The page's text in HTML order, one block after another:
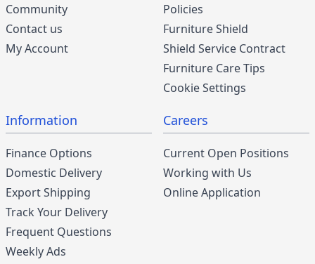
Community
Contact us
My Account
Policies
Furniture Shield
Shield Service Contract
Furniture Care Tips
Cookie Settings
Information
Finance Options
Domestic Delivery
Export Shipping
Track Your Delivery
Frequent Questions
Weekly Ads
Careers
Current Open Positions
Working with Us
Online Application